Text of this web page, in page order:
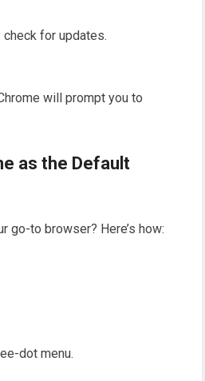
for updates.
will prompt you to
as the Default
go-to browser? Here’s how:
dot menu.